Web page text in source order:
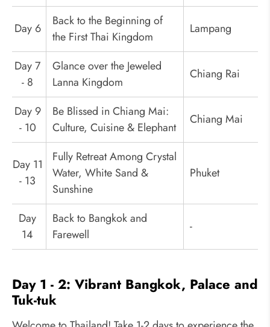
Day 6
Back to the Beginning of
the First Thai Kingdom
Lampang
Day 7
- 8
Glance over the Jeweled
Lanna Kingdom
Chiang Rai
Day 9
- 10
Be Blissed in Chiang Mai:
Culture, Cuisine & Elephant
Chiang Mai
Day 11
- 13
Fully Retreat Among Crystal
Water, White Sand &
Sunshine
Phuket
Day
14
Back to Bangkok and
Farewell
-
Day 1 - 2: Vibrant Bangkok, Palace and
Tuk-tuk